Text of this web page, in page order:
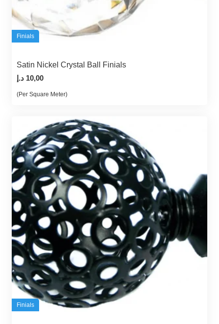
Finials
Satin Nickel Crystal Ball Finials
10,00 د.إ
(Per Square Meter)
Finials